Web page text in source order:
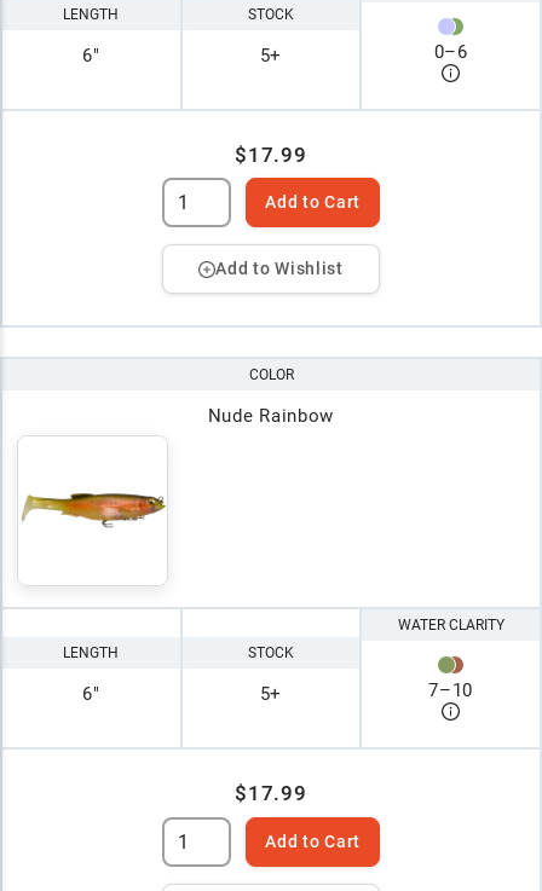
LENGTH
6"
STOCK
5+ 0–6
$17.99
Add to Cart
Add to Wishlist
COLOR
Nude Rainbow
LENGTH
6"
STOCK
5+
WATER CLARITY
7–10
$17.99
Add to Cart